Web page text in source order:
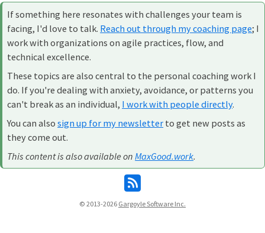
If something here resonates with challenges your team is
facing, I'd love to talk. Reach out through my coaching page; I
work with organizations on agile practices, flow, and
technical excellence.
These topics are also central to the personal coaching work I
do. If you're dealing with anxiety, avoidance, or patterns you
can't break as an individual, I work with people directly.
You can alsosign up for my newsletter to get new posts as
they come out.
This content is also available onMaxGood.work.
© 2013-2026 Gargoyle Software Inc.